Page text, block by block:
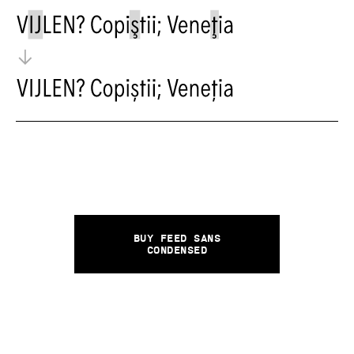
Buy Feed Sans
Condensed